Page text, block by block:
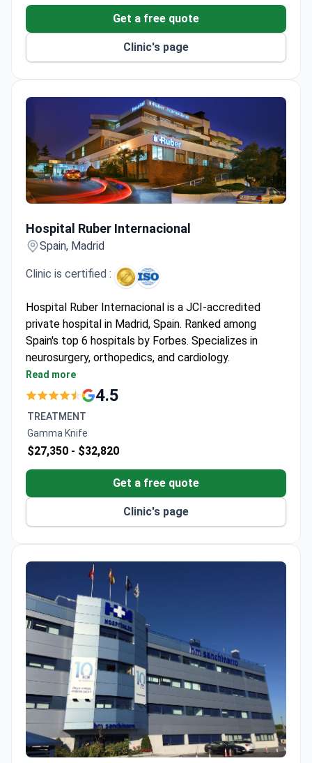
Get a free quote
Clinic's page
Hospital Ruber Internacional
Spain, Madrid
Clinic is certified :
Hospital Ruber Internacional is a JCI-accredited
private hospital in Madrid, Spain. Ranked among
Spain's top 6 hospitals by Forbes. Specializes in
neurosurgery, orthopedics, and cardiology.
Performed 6,000+ surgeries and 93,000+
consultations in 2022 alone.
rooms and 15 luxury suites.
quality and environmental management.
Read more
4.5
TREATMENT
Gamma Knife
$27,350 - $32,820
Get a free quote
Clinic's page